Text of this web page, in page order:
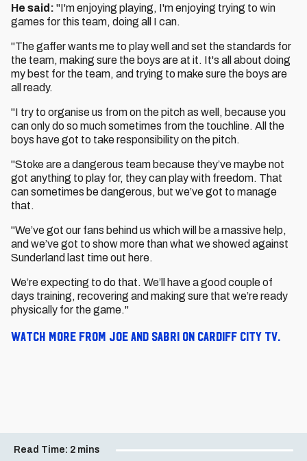
He said: "I'm enjoying playing, I'm enjoying trying to win
games for this team, doing all I can.
"The gaffer wants me to play well and set the standards for
the team, making sure the boys are at it. It's all about doing
my best for the team, and trying to make sure the boys are
all ready.
"I try to organise us from on the pitch as well, because you
can only do so much sometimes from the touchline. All the
boys have got to take responsibility on the pitch.
"Stoke are a dangerous team because they’ve maybe not
got anything to play for, they can play with freedom. That
can sometimes be dangerous, but we’ve got to manage
that.
"We’ve got our fans behind us which will be a massive help,
and we’ve got to show more than what we showed against
Sunderland last time out here.
We’re expecting to do that. We’ll have a good couple of
days training, recovering and making sure that we’re ready
physically for the game."
Watch more from Joe and Sabri on Cardiff City TV.
Read Time: 2 mins